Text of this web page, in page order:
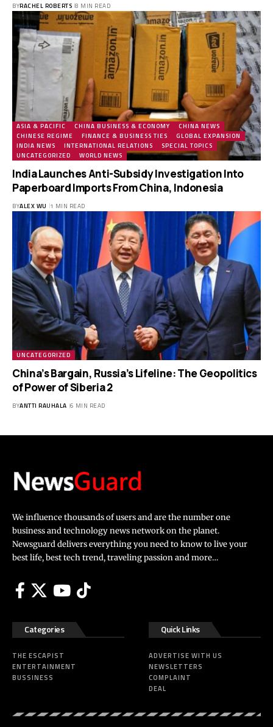
BYRACHEL ROBERTS 8 MIN READ
ASIA & PACIFIC CHINA BUSINESS & ECONOMY
CHINA NEWS
CHINESE REGIME
FINANCE & BUSINESS TIES
GLOBAL EXPANSION
INDIA NEWS
INTERNATIONAL RELATIONS
SPECIAL TOPICS
UNCATEGORIZED
WORLD NEWS
India Launches Anti-Subsidy Investigation Into
Paperboard Imports From China, Indonesia
BYALEX WU 1 MIN READ
UNCATEGORIZED
China’s Bargain, Russia’s Lifeline: The Geopolitics
of Power of Siberia 2
BYANTTI RAUHALA 6 MIN READ
We influence thousands of users and are the number one
business and technology news network on the planet.
Newsguard delivers everything you need to know to live your
best life, best tech trend, traveling passion and more…
Categories
THE ESCAPIST
ENTERTAINMENT
BUSSINESS
Quick Links
ADVERTISE WITH US
NEWSLETTERS
COMPLAINT
DEAL